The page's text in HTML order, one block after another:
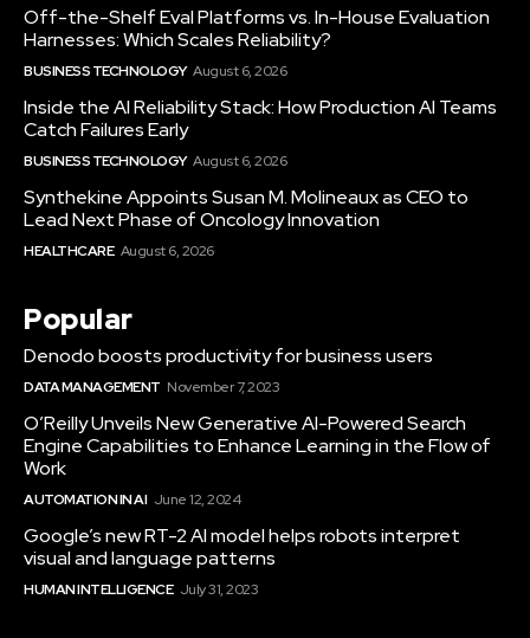
Off-the-Shelf Eval Platforms vs. In-House Evaluation
Harnesses: Which Scales Reliability?
BUSINESS TECHNOLOGY August 6, 2026
Inside the AI Reliability Stack: How Production AI Teams
Catch Failures Early
BUSINESS TECHNOLOGY August 6, 2026
Synthekine Appoints Susan M. Molineaux as CEO to
Lead Next Phase of Oncology Innovation
HEALTHCARE August 6, 2026
Popular
Denodo boosts productivity for business users
DATA MANAGEMENT November 7, 2023
O’Reilly Unveils New Generative AI-Powered Search
Engine Capabilities to Enhance Learning in the Flow of
Work
AUTOMATION IN AI June 12, 2024
Google’s new RT-2 AI model helps robots interpret
visual and language patterns
HUMAN INTELLIGENCE July 31, 2023